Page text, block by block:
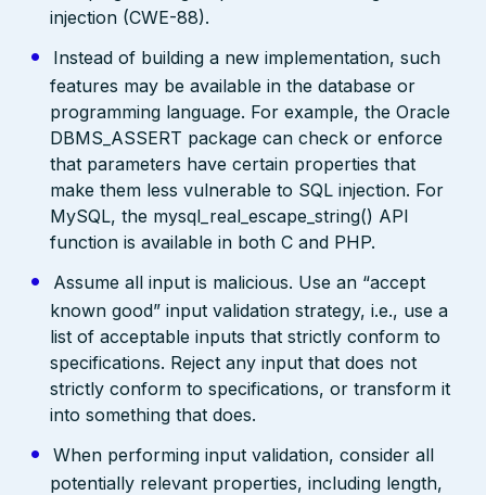
injection (CWE-88).
Instead of building a new implementation, such
features may be available in the database or
programming language. For example, the Oracle
DBMS_ASSERT package can check or enforce
that parameters have certain properties that
make them less vulnerable to SQL injection. For
MySQL, the mysql_real_escape_string() API
function is available in both C and PHP.
Assume all input is malicious. Use an “accept
known good” input validation strategy, i.e., use a
list of acceptable inputs that strictly conform to
specifications. Reject any input that does not
strictly conform to specifications, or transform it
into something that does.
When performing input validation, consider all
potentially relevant properties, including length,